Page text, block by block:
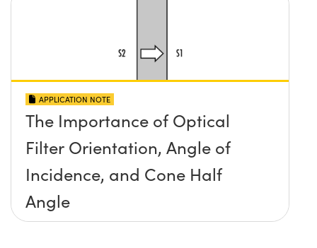
APPLICATION NOTE
The Importance of Optical
Filter Orientation, Angle of
Incidence, and Cone Half
Angle